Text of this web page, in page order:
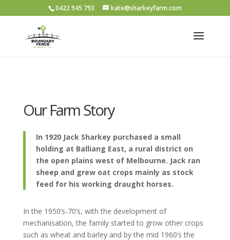
0422 945 793 kate@sharkeyfarm.com
Our Farm Story
In 1920 Jack Sharkey purchased a small
holding at Balliang East, a rural district on
the open plains west of Melbourne. Jack ran
sheep and grew oat crops mainly as stock
feed for his working draught horses.
In the 1950’s-70’s, with the development of
mechanisation, the family started to grow other crops
such as wheat and barley and by the mid 1960’s the